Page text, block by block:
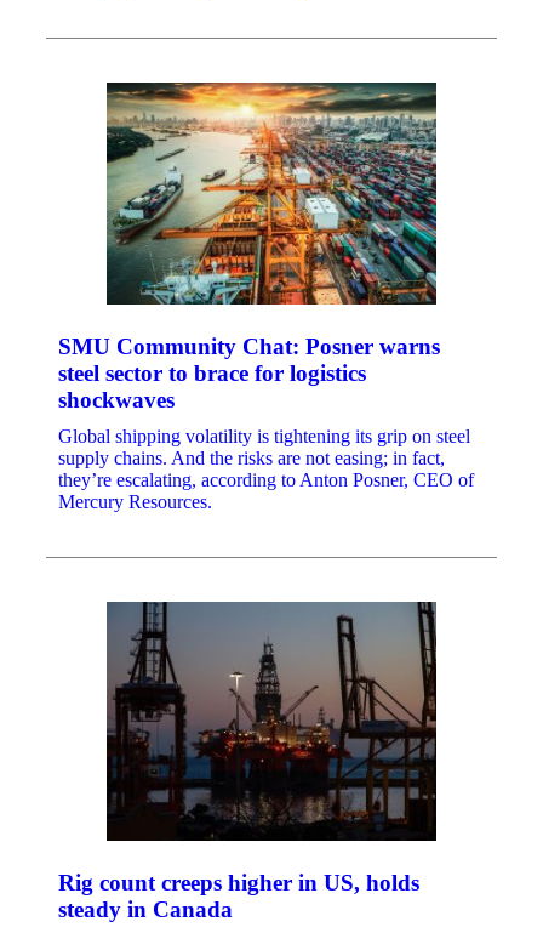
SMU Community Chat: Posner warns
steel sector to brace for logistics
shockwaves
Global shipping volatility is tightening its grip on steel
supply chains. And the risks are not easing; in fact,
they’re escalating, according to Anton Posner, CEO of
Mercury Resources.
Rig count creeps higher in US, holds
steady in Canada